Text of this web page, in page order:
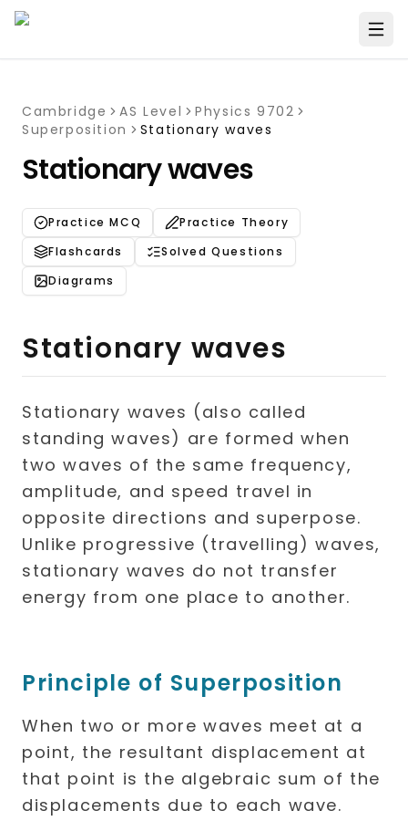
Cambridge AS Level
Physics 9702
Superposition
Stationary waves
Stationary waves
Practice MCQ
Practice Theory
Flashcards
Solved Questions
Diagrams
Stationary waves
Stationary waves (also called
standing waves) are formed when
two waves of the same frequency,
amplitude, and speed travel in
opposite directions and superpose.
Unlike progressive (travelling) waves,
stationary waves do not transfer
energy from one place to another.
Principle of Superposition
When two or more waves meet at a
point, the resultant displacement at
that point is the algebraic sum of the
displacements due to each wave.